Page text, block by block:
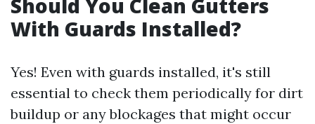
Should You Clean Gutters
With Guards Installed?
Yes! Even with guards installed, it's still
essential to check them periodically for dirt
buildup or any blockages that might occur